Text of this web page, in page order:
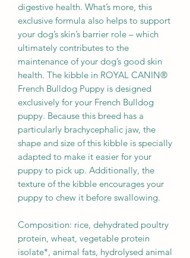
digestive health. What’s more, this
exclusive formula also helps to support
your dog’s skin’s barrier role – which
ultimately contributes to the
maintenance of your dog’s good skin
health. The kibble in ROYAL CANIN®
French Bulldog Puppy is designed
exclusively for your French Bulldog
puppy. Because this breed has a
particularly brachycephalic jaw, the
shape and size of this kibble is specially
adapted to make it easier for your
puppy to pick up. Additionally, the
texture of the kibble encourages your
puppy to chew it before swallowing.
Composition: rice, dehydrated poultry
protein, wheat, vegetable protein
isolate*, animal fats, hydrolysed animal